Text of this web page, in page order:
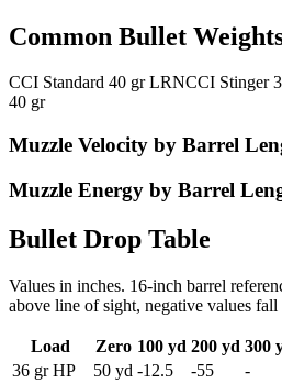
Common Bullet
CCI Standard 40 gr LRNCCI Stinger
40 gr
Muzzle Velocity by Barrel
Muzzle Energy by Barrel
Bullet Drop Table
Values in inches. 16-inch barrel
above line of sight, negative values fall
Load Zero 100 yd 200 yd 300
36 grHP 50 yd -12.5 -55 -